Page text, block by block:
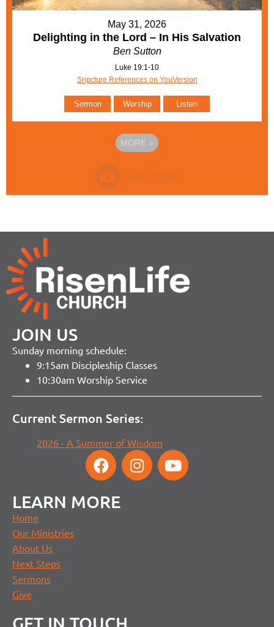
May 31, 2026
Delighting in the Lord – In His Salvation
Ben Sutton
Luke 19:1-10
Sripcture References on YouVersion
Sermon Worship Listen
MORE »
JOIN US
Sunday morning schedule:
9:15am Discipleship Classes
10:30am Worship Service
Current Sermon Series:
2026 - A Summer of Wisdom
LEARN MORE
Home
Our Ministries
About Us
Next Steps
Sermons
Give